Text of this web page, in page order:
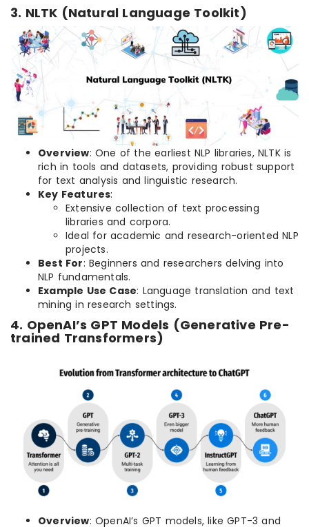
3. NLTK (Natural Language Toolkit)
Overview: One of the earliest NLP libraries, NLTK is
rich in tools and datasets, providing robust support
for text analysis and linguistic research.
Key Features:
Extensive collection of text processing
libraries and corpora.
Ideal for academic and research-oriented NLP
projects.
Best For: Beginners and researchers delving into
NLP fundamentals.
Example Use Case: Language translation and text
mining in research settings.
4. OpenAI’s GPT Models (Generative Pre-
trained Transformers)
Overview: OpenAI’s GPT models, like GPT-3 and